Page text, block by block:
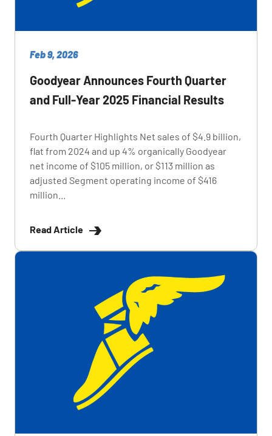
Feb 9, 2026
Goodyear Announces Fourth Quarter
and Full-Year 2025 Financial Results
Fourth Quarter Highlights Net sales of $4.9 billion,
flat from 2024 and up 4% organically Goodyear
net income of $105 million, or $113 million as
adjusted Segment operating income of $416
million...
Read Article